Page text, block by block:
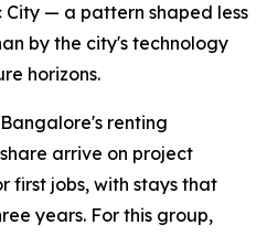
— a pattern shaped less
by the city's technology
horizons.
renting
arrive on project
first jobs, with stays that
years. For this group,